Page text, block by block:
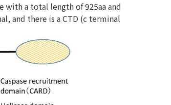
with a total length of 925aa and
and there is a CTD (c terminal